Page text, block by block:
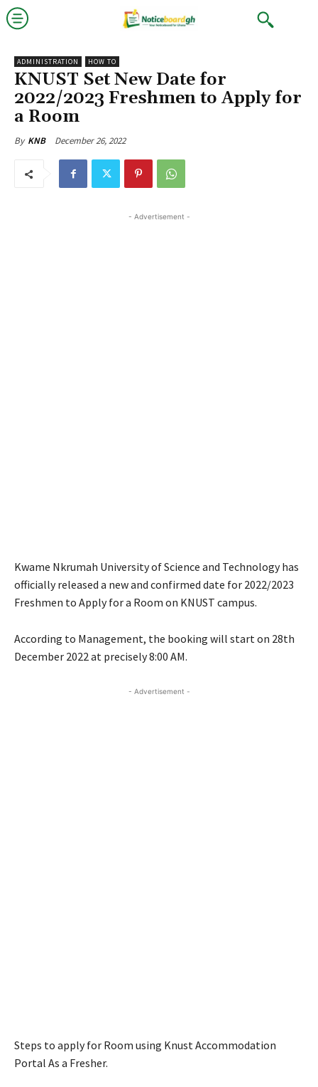
ADMINISTRATION HOW TO
KNUST Set New Date for
2022/2023 Freshmen to Apply for
a Room
By KNB December 26, 2022
- Advertisement -
Kwame Nkrumah University of Science and Technology has
officially released a new and confirmed date for 2022/2023
Freshmen to Apply for a Room on KNUST campus.
According to Management, the booking will start on 28th
December 2022 at precisely 8:00 AM.
- Advertisement -
Steps to apply for Room using Knust Accommodation
Portal As a Fresher.